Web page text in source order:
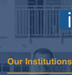
Our Institutions